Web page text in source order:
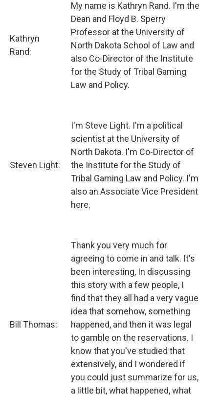
Kathryn
Rand:
My name is Kathryn Rand. I'm the
Dean and Floyd B. Sperry
Professor at the University of
North Dakota School of Law and
also Co-Director of the Institute
for the Study of Tribal Gaming
Law and Policy.
Steven Light:
I'm Steve Light. I'm a political
scientist at the University of
North Dakota. I'm Co-Director of
the Institute for the Study of
Tribal Gaming Law and Policy. I'm
also an Associate Vice President
here.
Bill Thomas:
Thank you very much for
agreeing to come in and talk. It's
been interesting, In discussing
this story with a few people, I
find that they all had a very vague
idea that somehow, something
happened, and then it was legal
to gamble on the reservations. I
know that you've studied that
extensively, and I wondered if
you could just summarize for us,
a little bit, what happened, what